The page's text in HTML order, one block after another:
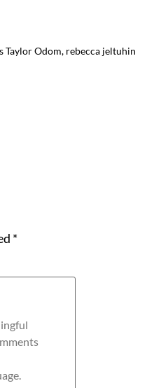
Taylor Odom, rebecca jeltuhin
*